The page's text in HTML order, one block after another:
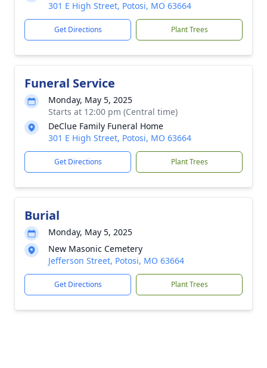
301 E High Street, Potosi, MO 63664
Get Directions Plant Trees
Funeral Service
Monday, May 5, 2025
Starts at 12:00 pm (Central time)
DeClue Family Funeral Home
301 E High Street, Potosi, MO 63664
Get Directions Plant Trees
Burial
Monday, May 5, 2025
New Masonic Cemetery
Jefferson Street, Potosi, MO 63664
Get Directions Plant Trees